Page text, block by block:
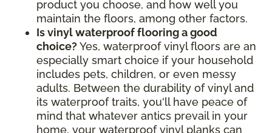
product you choose, and how well you
maintain the floors, among other factors.
Is vinyl waterproof flooring a good
choice? Yes, waterproof vinyl floors are an
especially smart choice if your household
includes pets, children, or even messy
adults. Between the durability of vinyl and
its waterproof traits, you'll have peace of
mind that whatever antics prevail in your
home, your waterproof vinyl planks can